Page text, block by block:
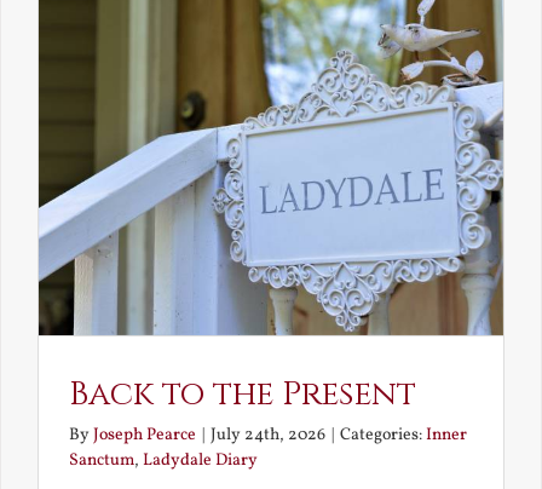
Back to the Present
ByJoseph Pearce | July 24th, 2026 | Categories:Inner
Sanctum, Ladydale Diary